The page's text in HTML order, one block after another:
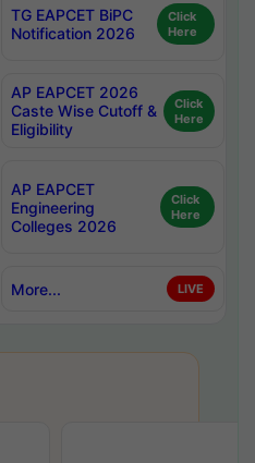
TG EAPCET BiPC
Notification 2026
Click
Here
AP EAPCET 2026
Caste Wise Cutoff &
Eligibility
Click
Here
AP EAPCET
Engineering
Colleges 2026
Click
Here
More... LIVE